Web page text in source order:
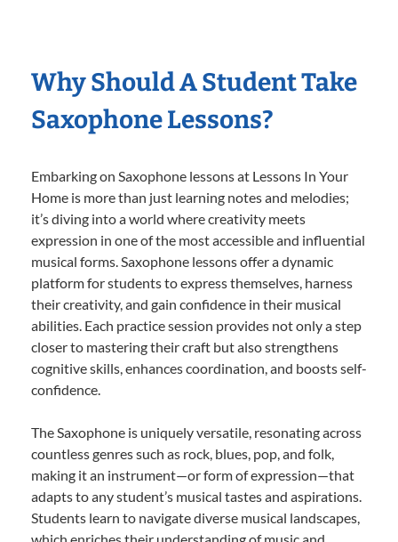
Why Should A Student Take
Saxophone Lessons?
Embarking on Saxophone lessons at Lessons In Your
Home is more than just learning notes and melodies;
it’s diving into a world where creativity meets
expression in one of the most accessible and influential
musical forms. Saxophone lessons offer a dynamic
platform for students to express themselves, harness
their creativity, and gain confidence in their musical
abilities. Each practice session provides not only a step
closer to mastering their craft but also strengthens
cognitive skills, enhances coordination, and boosts self-
confidence.
The Saxophone is uniquely versatile, resonating across
countless genres such as rock, blues, pop, and folk,
making it an instrument—or form of expression—that
adapts to any student’s musical tastes and aspirations.
Students learn to navigate diverse musical landscapes,